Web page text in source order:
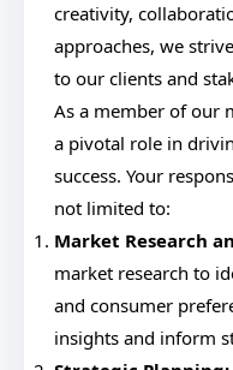
creativity,
approaches, we
to our clients and
As a member of our
a pivotal role in
success. Your
not limited to:
Market Research
market research to
and consumer
insights and inform